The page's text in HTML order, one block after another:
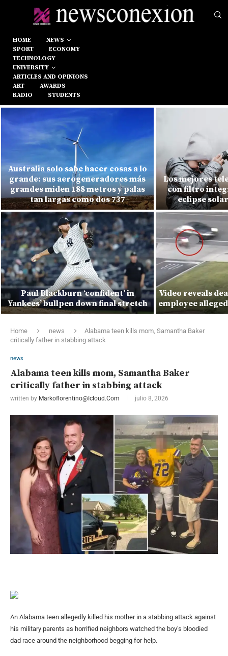
HOME
NEWS
SPORT
ECONOMY
TECHNOLOGY
UNIVERSITY
ARTICLES AND OPINIONS
ART
AWARDS
RADIO
STUDENTS
Australia solo sabe hacer cosas a lo
grande: sus aerogeneradores más
grandes miden 188 metros y palas
tan largas como dos 737
Paul Blackburn ‘confident’ in
Yankees’ bullpen down final stretch
Los mejores
con filtro
eclipse
Video reveals
employee
Home news
Alabama teen kills mom, Samantha Baker
critically father in stabbing attack
news
Alabama teen kills mom, Samantha Baker
critically father in stabbing attack
written by Markoflorentino@icloud.com julio 8, 2026
An Alabama teen allegedly killed his mother in a stabbing attack against
his military parents as horrified neighbors watched the boy’s bloodied
dad race around the neighborhood begging for help.